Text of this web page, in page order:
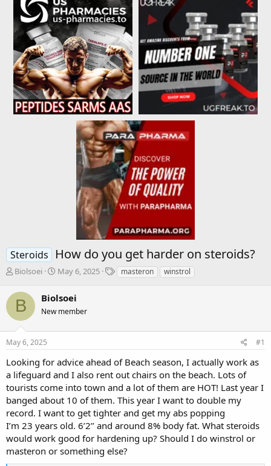
Steroids How do you get harder on steroids?
T
r
e
a
t
r
t
e
r
Biolsoei
S
a
r
t
May 6, 2025
Tmasteron winstrol
B Biolsoei
New member
May 6, 2025 #1
Looking for advice ahead of Beach season, I actually work as
a lifeguard and I also rent out chairs on the beach. Lots of
tourists come into town and a lot of them are HOT! Last year I
banged about 10 of them. This year I want to double my
record. I want to get tighter and get my abs popping
I’m 23 years old. 6’2’’ and around 8% body fat. What steroids
would work good for hardening up? Should I do winstrol or
masteron or something else?